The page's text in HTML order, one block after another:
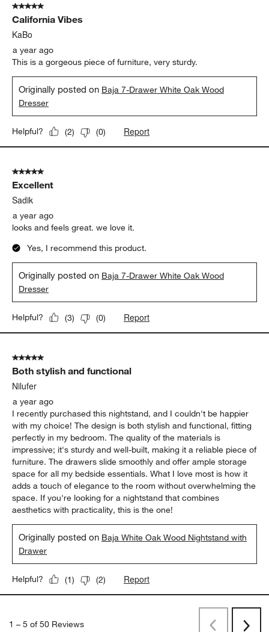
5 out of 5 stars.
California Vibes
KaBo
a year ago
This is a gorgeous piece of furniture, very sturdy.
Originally posted on Baja 7-Drawer White Oak Wood
Dresser
Helpful? (2) (0) Report
5 out of 5 stars.
Excellent
Sadik
a year ago
looks and feels great. we love it.
Yes, I recommend this product.
Originally posted on Baja 7-Drawer White Oak Wood
Dresser
Helpful? (3) (0) Report
5 out of 5 stars.
Both stylish and functional
Nilufer
a year ago
I recently purchased this nightstand, and I couldn't be happier
with my choice! The design is both stylish and functional, fitting
perfectly in my bedroom. The quality of the materials is
impressive; it's sturdy and well-built, making it a reliable piece of
furniture. The drawers slide smoothly and offer ample storage
space for all my bedside essentials. What I love most is how it
adds a touch of elegance to the room without overwhelming the
space. If you're looking for a nightstand that combines
aesthetics with practicality, this is the one!
Originally posted on Baja White Oak Wood Nightstand with
Drawer
Helpful? (1) (2) Report
1 – 5 of 50 Reviews PreviousNext